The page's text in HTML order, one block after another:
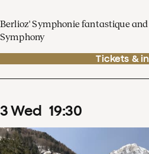
Berlioz' Symphonie fantastique
Symphony
Tickets &
3Wed 19:30